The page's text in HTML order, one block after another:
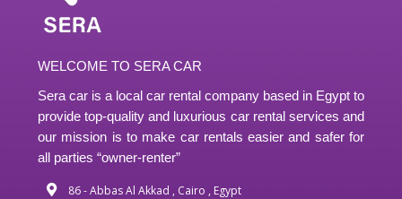
WELCOME TO SERA CAR
Sera car is a local car rental company based in Egypt to
provide top-quality and luxurious car rental services and
our mission is to make car rentals easier and safer for
all parties “owner-renter”
86 - Abbas Al Akkad , Cairo , Egypt